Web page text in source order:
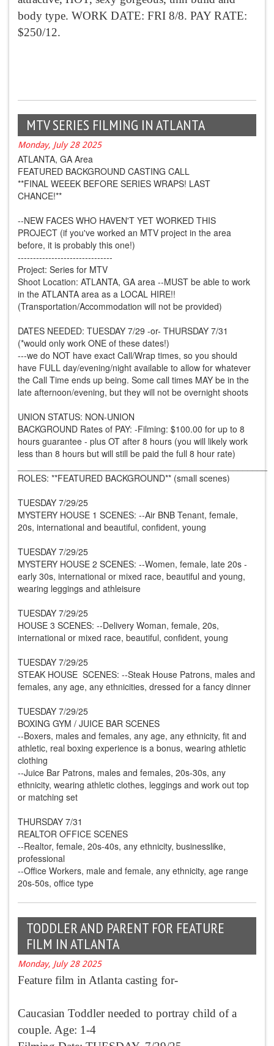
body type. WORK DATE: FRI 8/8. PAY RATE:
$250/12.
MTV SERIES FILMING IN ATLANTA
Monday, July 28 2025
ATLANTA, GA Area
FEATURED BACKGROUND CASTING CALL
**FINAL WEEEK BEFORE SERIES WRAPS! LAST
CHANCE!**
--NEW FACES WHO HAVEN'T YET WORKED THIS
PROJECT (if you've worked an MTV project in the area
before, it is probably this one!)
-------------------------------
Project: Series for MTV
Shoot Location: ATLANTA, GA area --MUST be able to work
in the ATLANTA area as a LOCAL HIRE!!
(Transportation/Accommodation will not be provided)
DATES NEEDED: TUESDAY 7/29 -or- THURSDAY 7/31
(*would only work ONE of these dates!)
---we do NOT have exact Call/Wrap times, so you should
have FULL day/evening/night available to allow for whatever
the Call Time ends up being. Some call times MAY be in the
late afternoon/evening, but they will not be overnight shoots
UNION STATUS: NON-UNION
BACKGROUND Rates of PAY: -Filming: $100.00 for up to 8
hours guarantee - plus OT after 8 hours (you will likely work
less than 8 hours but will still be paid the full 8 hour rate)
ROLES: **FEATURED BACKGROUND** (small scenes)
TUESDAY 7/29/25
MYSTERY HOUSE 1 SCENES: --Air BNB Tenant, female,
20s, international and beautiful, confident, young
TUESDAY 7/29/25
MYSTERY HOUSE 2 SCENES: --Women, female, late 20s -
early 30s, international or mixed race, beautiful and young,
wearing leggings and athleisure
TUESDAY 7/29/25
HOUSE 3 SCENES: --Delivery Woman, female, 20s,
international or mixed race, beautiful, confident, young
TUESDAY 7/29/25
STEAK HOUSE SCENES: --Steak House Patrons, males and
females, any age, any ethnicities, dressed for a fancy dinner
TUESDAY 7/29/25
BOXING GYM / JUICE BAR SCENES
--Boxers, males and females, any age, any ethnicity, fit and
athletic, real boxing experience is a bonus, wearing athletic
clothing
--Juice Bar Patrons, males and females, 20s-30s, any
ethnicity, wearing athletic clothes, leggings and work out top
or matching set
THURSDAY 7/31
REALTOR OFFICE SCENES
--Realtor, female, 20s-40s, any ethnicity, businesslike,
professional
--Office Workers, male and female, any ethnicity, age range
20s-50s, office type
TODDLER AND PARENT FOR FEATURE
FILM IN ATLANTA
Monday, July 28 2025
Feature film in Atlanta casting for-
Caucasian Toddler needed to portray child of a
couple. Age: 1-4